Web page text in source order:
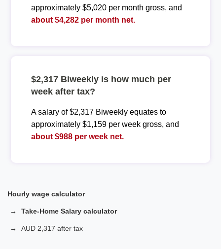
approximately $5,020 per month gross, and
about $4,282 per month net.
$2,317 Biweekly is how much per
week after tax?
A salary of $2,317 Biweekly equates to
approximately $1,159 per week gross, and
about $988 per week net.
Hourly wage calculator
Take-Home Salary calculator
AUD 2,317 after tax